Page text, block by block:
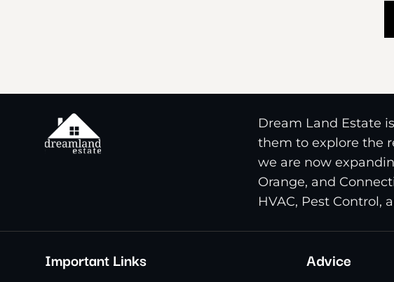
Dream Land Estate
them to explore the
we are now
Orange, and
HVAC, Pest
Important Links Advice